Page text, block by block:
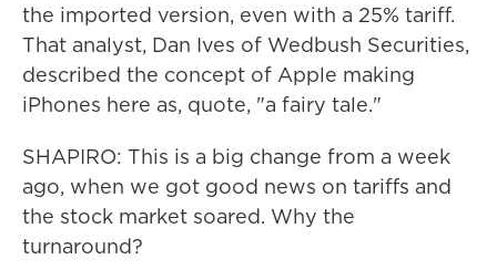
the imported version, even with a 25% tariff.
That analyst, Dan Ives of Wedbush Securities,
described the concept of Apple making
iPhones here as, quote, "a fairy tale."
SHAPIRO: This is a big change from a week
ago, when we got good news on tariffs and
the stock market soared. Why the
turnaround?